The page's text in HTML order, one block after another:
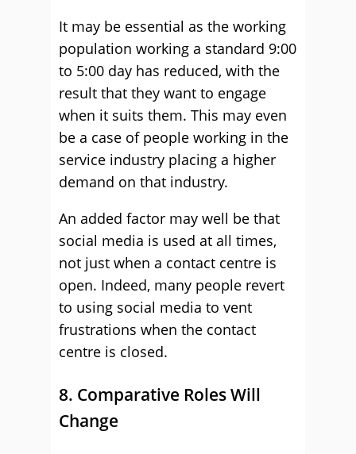
It may be essential as the working
population working a standard 9:00
to 5:00 day has reduced, with the
result that they want to engage
when it suits them. This may even
be a case of people working in the
service industry placing a higher
demand on that industry.
An added factor may well be that
social media is used at all times,
not just when a contact centre is
open. Indeed, many people revert
to using social media to vent
frustrations when the contact
centre is closed.
8. Comparative Roles Will
Change